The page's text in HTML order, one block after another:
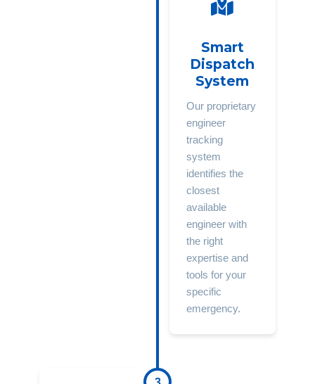
Smart
Dispatch
System
Our proprietary
engineer
tracking
system
identifies the
closest
available
engineer with
the right
expertise and
tools for your
specific
emergency.